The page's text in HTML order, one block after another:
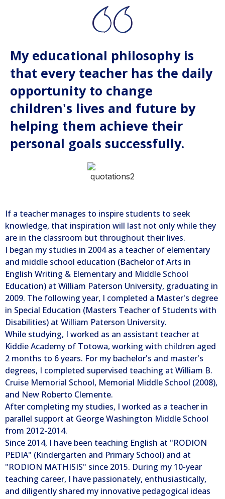
My educational philosophy is
that every teacher has the daily
opportunity to change
children's lives and future by
helping them achieve their
personal goals successfully.
If a teacher manages to inspire students to seek
knowledge, that inspiration will last not only while they
are in the classroom but throughout their lives.
I began my studies in 2004 as a teacher of elementary
and middle school education (Bachelor of Arts in
English Writing & Elementary and Middle School
Education) at William Paterson University, graduating in
2009. The following year, I completed a Master's degree
in Special Education (Masters Teacher of Students with
Disabilities) at William Paterson University.
While studying, I worked as an assistant teacher at
Kiddie Academy of Totowa, working with children aged
2 months to 6 years. For my bachelor's and master's
degrees, I completed supervised teaching at William B.
Cruise Memorial School, Memorial Middle School (2008),
and New Roberto Clemente.
After completing my studies, I worked as a teacher in
parallel support at George Washington Middle School
from 2012-2014.
Since 2014, I have been teaching English at "RODION
PEDIA" (Kindergarten and Primary School) and at
"RODION MATHISIS" since 2015. During my 10-year
teaching career, I have passionately, enthusiastically,
and diligently shared my innovative pedagogical ideas